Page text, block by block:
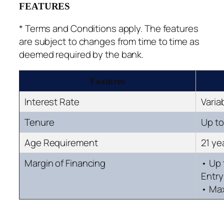
FEATURES
* Terms and Conditions apply. The features
are subject to changes from time to time as
deemed required by the bank.
Features
Interest Rate
Tenure
Up
Age Requirement
21
Margin of Financing
•
•